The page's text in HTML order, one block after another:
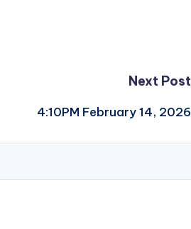
Next Post
4:10PM February 14, 2026